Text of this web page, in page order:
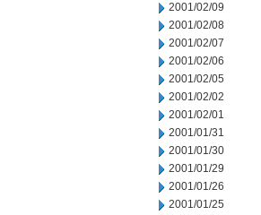
2001/02/09
2001/02/08
2001/02/07
2001/02/06
2001/02/05
2001/02/02
2001/02/01
2001/01/31
2001/01/30
2001/01/29
2001/01/26
2001/01/25